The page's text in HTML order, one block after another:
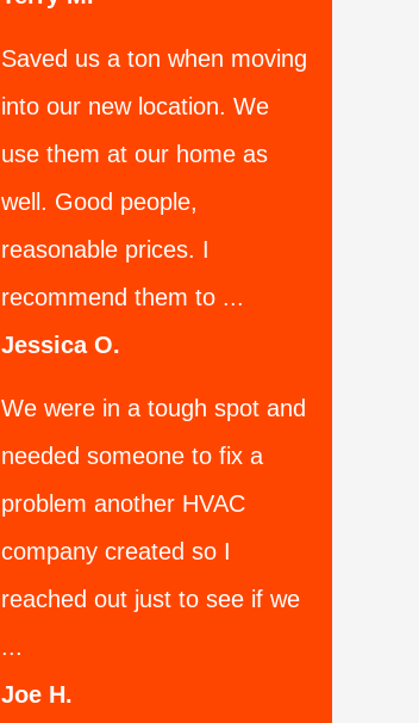
Saved us a ton when moving
into our new location. We
use them at our home as
well. Good people,
reasonable prices. I
recommend them to ...
Jessica O.
We were in a tough spot and
needed someone to fix a
problem another HVAC
company created so I
reached out just to see if we
...
Joe H.